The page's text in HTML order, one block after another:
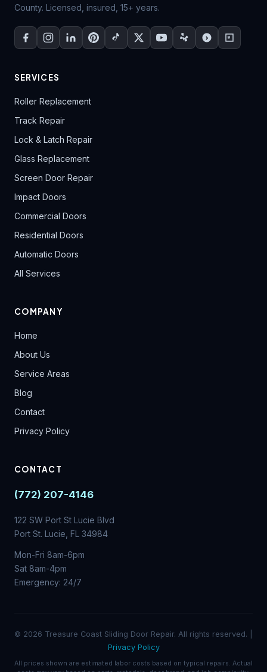
County. Licensed, insured, 15+ years.
SERVICES
Roller Replacement
Track Repair
Lock & Latch Repair
Glass Replacement
Screen Door Repair
Impact Doors
Commercial Doors
Residential Doors
Automatic Doors
All Services
COMPANY
Home
About Us
Service Areas
Blog
Contact
Privacy Policy
CONTACT
(772) 207-4146
122 SW Port St Lucie Blvd
Port St. Lucie, FL 34984
Mon-Fri 8am-6pm
Sat 8am-4pm
Emergency: 24/7
© 2026 Treasure Coast Sliding Door Repair. All rights reserved. |
Privacy Policy
All prices shown are estimated labor costs based on typical repairs. Actual